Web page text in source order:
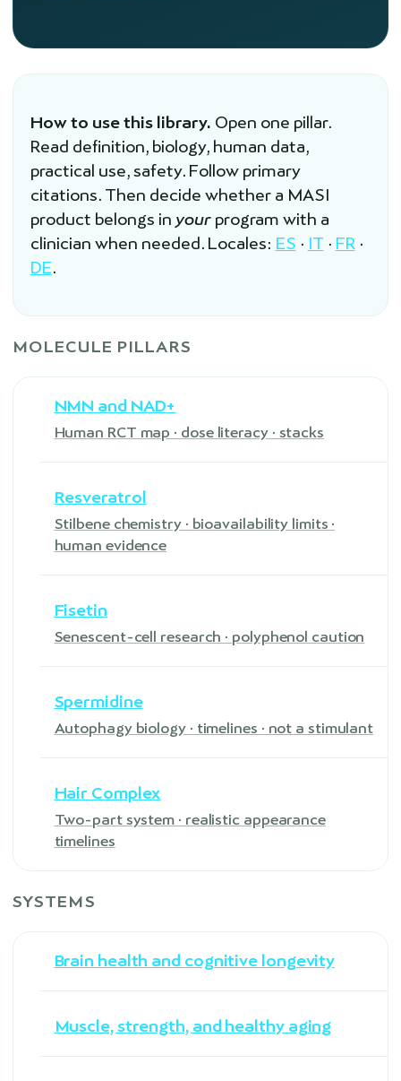
How to use this library. Open one pillar.
Read definition, biology, human data,
practical use, safety. Follow primary
citations. Then decide whether a MASI
product belongs in yourprogram with a
clinician when needed. Locales: ES · IT · FR ·
DE.
MOLECULE PILLARS
NMN and NAD+
Human RCT map · dose literacy · stacks
Resveratrol
Stilbene chemistry · bioavailability limits ·
human evidence
Fisetin
Senescent-cell research · polyphenol caution
Spermidine
Autophagy biology · timelines · not a stimulant
Hair Complex
Two-part system · realistic appearance
timelines
SYSTEMS
Brain health and cognitive longevity
Muscle, strength, and healthy aging